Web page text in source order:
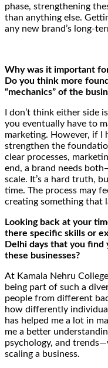
phase, strengthening
than anything else.
any new brand’s long-
Why was it important
Do you think more
“mechanics” of the
I don’t think either side
you eventually have to
marketing. However, if I
strengthen the
clear processes,
end, a brand needs
scale. It’s a hard truth,
time. The process may
creating something that
Looking back at your
there specific skills or
Delhi days that you find
these businesses?
At Kamala Nehru
being part of such a
people from different
how differently
has helped me a lot in
me a better
psychology, and
scaling a business.